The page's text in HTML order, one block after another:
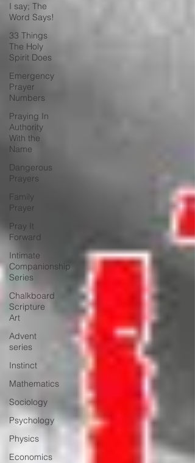
I say; The
Word Says!
33 Things
The Holy
Spirit Does
Emergency
Prayer
Numbers
Praying In
Authority
With the
Name
Dangerous
Prayers
Family
Prayer
Pray It
Forward
Intimate
Companionship
Series
Chalkboard
Scripture
Art
Advent
series
Instinct
Mathematics
Sociology
Psychology
Physics
Economics